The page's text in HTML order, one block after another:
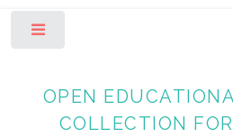
OPEN
COLLECTION